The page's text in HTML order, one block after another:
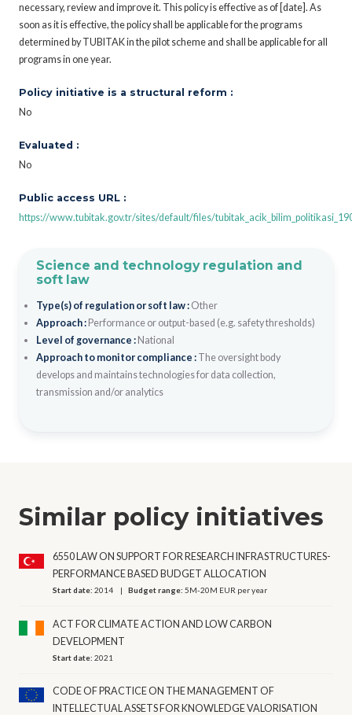
necessary, review and improve it. This policy is effective as of [date]. As
soon as it is effective, the policy shall be applicable for the programs
determined by TUBITAK in the pilot scheme and shall be applicable for all
programs in one year.
Policy initiative is a structural reform :
No
Evaluated :
No
Public access URL :
https://www.tubitak.gov.tr/sites/default/files/
Science and technology regulation and
soft law
Type(s) of regulation or soft law : Other
Approach : Performance or output-based (e.g. safety thresholds)
Level of governance : National
Approach to monitor compliance : The oversight body
develops and maintains technologies for data collection,
transmission and/or analytics
Similar policy initiatives
6550 LAW ON SUPPORT FOR RESEARCH INFRASTRUCTURES-
PERFORMANCE BASED BUDGET ALLOCATION
Start date:2014 Budget range:5M-20M EUR per year
ACT FOR CLIMATE ACTION AND LOW CARBON
DEVELOPMENT
Start date:2021
CODE OF PRACTICE ON THE MANAGEMENT OF
INTELLECTUAL ASSETS FOR KNOWLEDGE VALORISATION